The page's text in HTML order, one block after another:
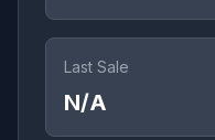
Last Sale
N/A